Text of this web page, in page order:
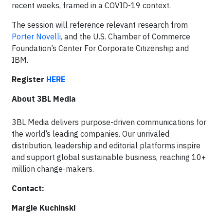
recent weeks, framed in a COVID-19 context.
The session will reference relevant research from
Porter Novelli, and the U.S. Chamber of Commerce
Foundation’s Center For Corporate Citizenship and
IBM.
Register HERE
About 3BL Media
3BL Media delivers purpose-driven communications for
the world’s leading companies. Our unrivaled
distribution, leadership and editorial platforms inspire
and support global sustainable business, reaching 10+
million change-makers.
Contact:
Margie Kuchinski